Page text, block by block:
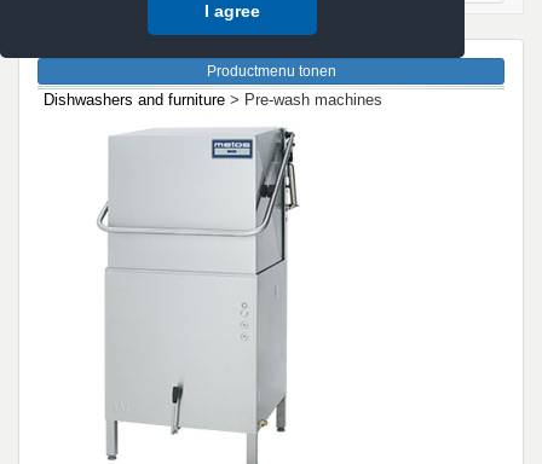
I agree
Dishwashers and furniture > Pre-wash machines